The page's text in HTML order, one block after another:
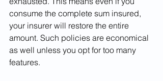
consume the complete sum insured,
your insurer will restore the entire
amount. Such policies are economical
as well unless you opt for too many
features.